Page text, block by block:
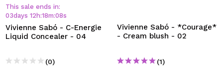
By creating an account at Maquibeauty.com you will be
able to make your purchases quickly, check the status of
your orders and consult your previous operations.
This sale ends in:
03days 12 h:18m:08s
Vivienne Sabó - C-Energie
Liquid Concealer - 04
(0)
Vivienne Sabó - *Courage*
- Cream blush - 02
(1)